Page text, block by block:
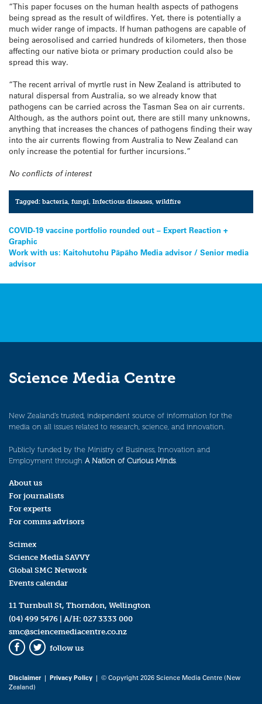
“This paper focuses on the human health aspects of pathogens
being spread as the result of wildfires. Yet, there is potentially a
much wider range of impacts. If human pathogens are capable of
being aerosolised and carried hundreds of kilometers, then those
affecting our native biota or primary production could also be
spread this way.
“The recent arrival of myrtle rust in New Zealand is attributed to
natural dispersal from Australia, so we already know that
pathogens can be carried across the Tasman Sea on air currents.
Although, as the authors point out, there are still many unknowns,
anything that increases the chances of pathogens finding their way
into the air currents flowing from Australia to New Zealand can
only increase the potential for further incursions.”
No conflicts of interest
Tagged:bacteria,fungi,Infectious diseases,wildfire
Post
navigation
COVID-19 vaccine portfolio rounded out – Expert Reaction +
Graphic
Work with us: Kaitohutohu Pāpāho Media advisor / Senior media
advisor
Science Media Centre
New Zealand’s trusted, independent source of information for the
media on all issues related to research, science, and innovation.
Publicly funded by the Ministry of Business, Innovation and
Employment through A Nation of Curious Minds.
About us
For journalists
For experts
For comms advisors
Scimex
Science Media SAVVY
Global SMC Network
Events calendar
11 Turnbull St, Thorndon, Wellington
(04) 499 5476 | A/H: 027 3333 000
smc@sciencemediacentre.co.nz
Facebook
Twitter
follow us
Disclaimer| Privacy Policy | © Copyright 2026 Science Media Centre (New
Zealand)